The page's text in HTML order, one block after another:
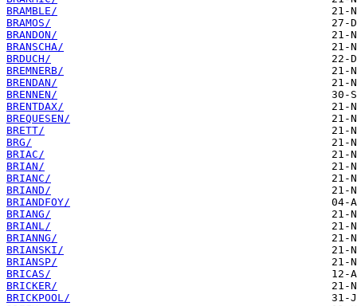
BRAMBLE/
BRAMOS/
BRANDON/
BRANSCHA/
BRDUCH/
BREMNERB/
BRENDAN/
BRENNEN/
BRENTDAX/
BREQUESEN/
BRETT/
BRG/
BRIAC/
BRIAN/
BRIANC/
BRIAND/
BRIANDFOY/
BRIANG/
BRIANL/
BRIANNG/
BRIANSKI/
BRIANSP/
BRICAS/
BRICKER/
BRICKPOOL/